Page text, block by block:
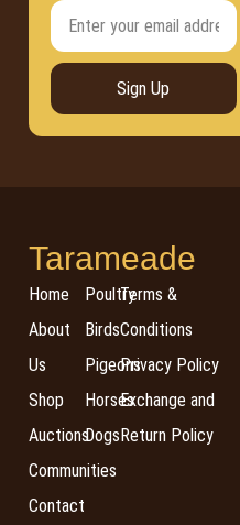
Sign Up
Tarameade
Home
About
Us
Shop
Auctions
Communities
Contact
Poultry
Birds
Pigeons
Horses
Dogs
Terms &
Conditions
Privacy Policy
Exchange and
Return Policy